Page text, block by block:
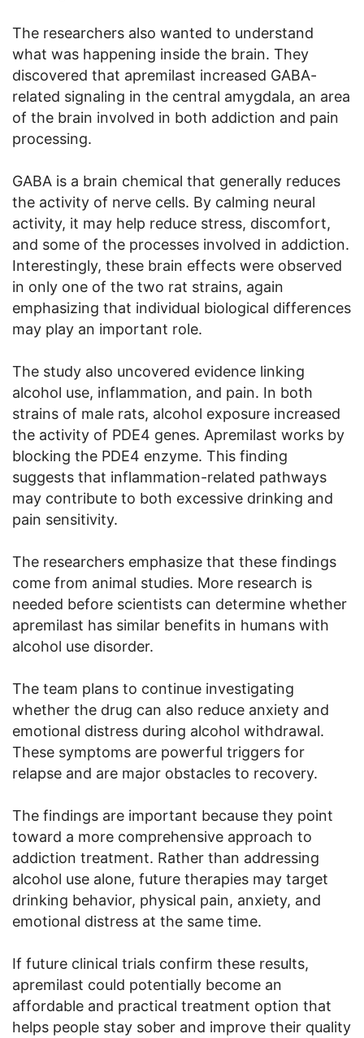
The researchers also wanted to understand
what was happening inside the brain. They
discovered that apremilast increased GABA-
related signaling in the central amygdala, an area
of the brain involved in both addiction and pain
processing.
GABA is a brain chemical that generally reduces
the activity of nerve cells. By calming neural
activity, it may help reduce stress, discomfort,
and some of the processes involved in addiction.
Interestingly, these brain effects were observed
in only one of the two rat strains, again
emphasizing that individual biological differences
may play an important role.
The study also uncovered evidence linking
alcohol use, inflammation, and pain. In both
strains of male rats, alcohol exposure increased
the activity of PDE4 genes. Apremilast works by
blocking the PDE4 enzyme. This finding
suggests that inflammation-related pathways
may contribute to both excessive drinking and
pain sensitivity.
The researchers emphasize that these findings
come from animal studies. More research is
needed before scientists can determine whether
apremilast has similar benefits in humans with
alcohol use disorder.
The team plans to continue investigating
whether the drug can also reduce anxiety and
emotional distress during alcohol withdrawal.
These symptoms are powerful triggers for
relapse and are major obstacles to recovery.
The findings are important because they point
toward a more comprehensive approach to
addiction treatment. Rather than addressing
alcohol use alone, future therapies may target
drinking behavior, physical pain, anxiety, and
emotional distress at the same time.
If future clinical trials confirm these results,
apremilast could potentially become an
affordable and practical treatment option that
helps people stay sober and improve their quality